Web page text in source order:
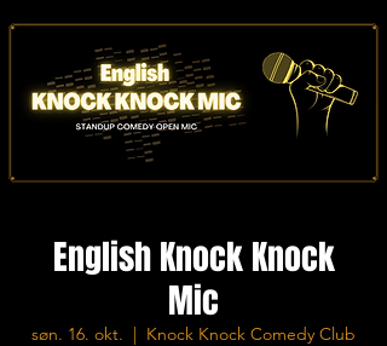
English Knock Knock
Mic
søn. 16. okt.
  |
Knock Knock Comedy Club